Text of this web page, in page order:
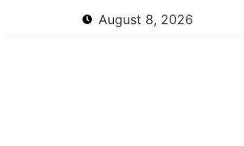
August 8, 2026